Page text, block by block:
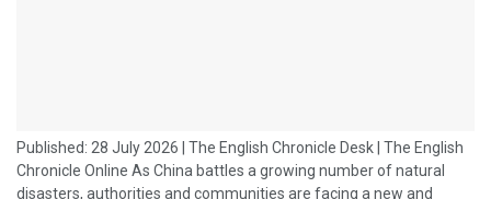
Published: 28 July 2026 | The English Chronicle Desk | The English
Chronicle Online As China battles a growing number of natural
disasters, authorities and communities are facing a new and